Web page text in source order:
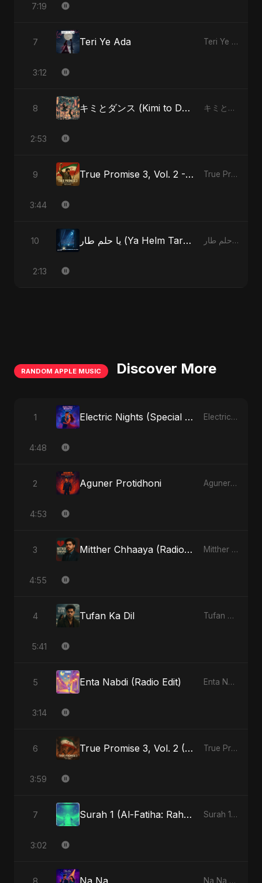
7:19
7 Teri Ye Ada Teri Ye Ada
3:12
8 キミとダンス (Kimi to Dansu) キミとダンス (Kimi to Dansu)
2:53
9 True Promise 3, Vol. 2 - Persian Version True Promise 3 (Persian Version)
3:44
10 يا حلم طار (Ya Helm Tar) - A Dream that Flew Away يا حلم طار (Ya Helm Tar) - A Dream that Flew Away
2:13
RANDOM APPLE MUSIC Discover More
1 Electric Nights (Special Version) Electric Nights - Single
4:48
2 Aguner Protidhoni Aguner Protidhoni - Single
4:53
3 Mitther Chhaaya (Radio Edit) Mitther Chhaaya - Single
4:55
4 Tufan Ka Dil Tufan Ka Dil - Single
5:41
5 Enta Nabdi (Radio Edit) Enta Nabdi - Single
3:14
6 True Promise 3, Vol. 2 (Arabic Version) True Promise 3 (Arabic Version) - Single
3:59
7 Surah 1 (Al-Fatiha: Rahmat Ka Safar) (feat. Fahmida Akter Ritu) Surah 1 (Al-Fatiha: Rahmat Ka Safar) [feat. Fahmida Akter Ritu] - Single
3:02
8 Na Na Na Na - Single